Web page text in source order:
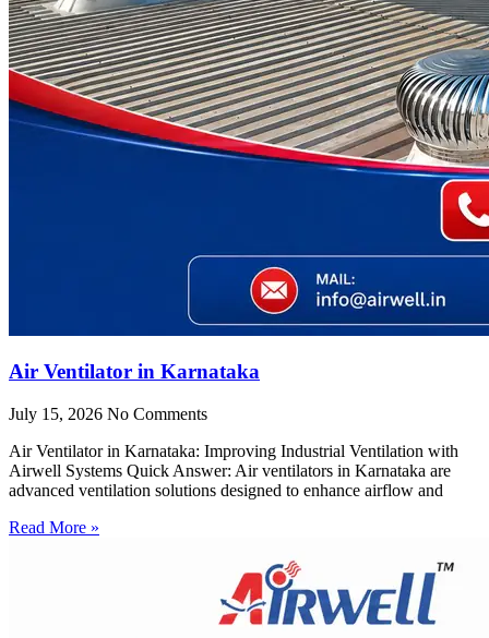
Air Ventilator in Karnataka
July 15, 2026 No Comments
Air Ventilator in Karnataka: Improving Industrial Ventilation with
Airwell Systems Quick Answer: Air ventilators in Karnataka are
advanced ventilation solutions designed to enhance airflow and
Read More »